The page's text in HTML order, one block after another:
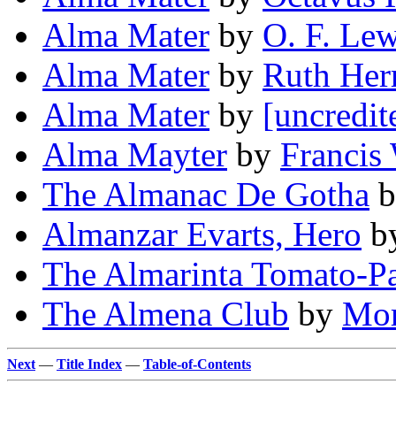
Alma Mater by O. F.
Alma Mater by Ruth
Alma Mater by
Alma Mayter by Francis
The Almanac De Gotha
Almanzar Evarts, Hero
The Almarinta Tomato-
The Almena Club by
Next — Title Index — Table-of-Contents